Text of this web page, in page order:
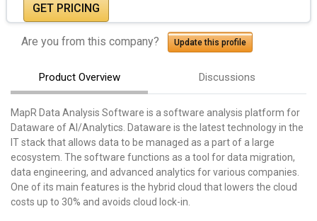
GET PRICING
Are you from this company? Update this profile
Product Overview Discussions
MapR Data Analysis Software is a software analysis platform for
Dataware of AI/Analytics. Dataware is the latest technology in the
IT stack that allows data to be managed as a part of a large
ecosystem. The software functions as a tool for data migration,
data engineering, and advanced analytics for various companies.
One of its main features is the hybrid cloud that lowers the cloud
costs up to 30% and avoids cloud lock-in.